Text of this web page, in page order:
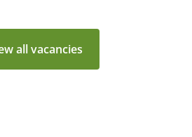
all vacancies